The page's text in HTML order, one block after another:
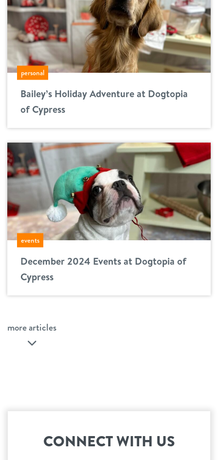
personal
Bailey’s Holiday Adventure at Dogtopia
of Cypress
events
December 2024 Events at Dogtopia of
Cypress
more articles
CONNECT WITH US